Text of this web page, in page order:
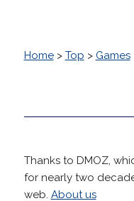
Home> Top > Games
Thanks to DMOZ,
for nearly two
web. About us